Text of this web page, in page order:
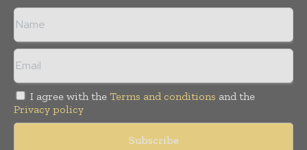
I agree with the Terms and conditions and the
Privacy policy